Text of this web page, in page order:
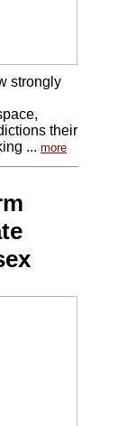
strongly
their
... more